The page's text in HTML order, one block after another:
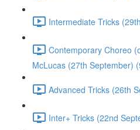
Intermediate Tricks
Contemporary Choreo
McLucas (27th September)
Advanced Tricks (26th
Inter+ Tricks (22nd